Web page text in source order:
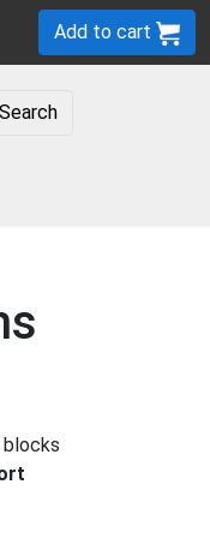
Add to cart
Search